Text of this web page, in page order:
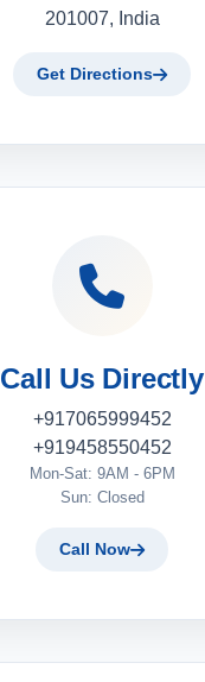
201007, India
Get Directions
Call Us Directly
+917065999452
+919458550452
Mon-Sat: 9AM - 6PM
Sun: Closed
Call Now